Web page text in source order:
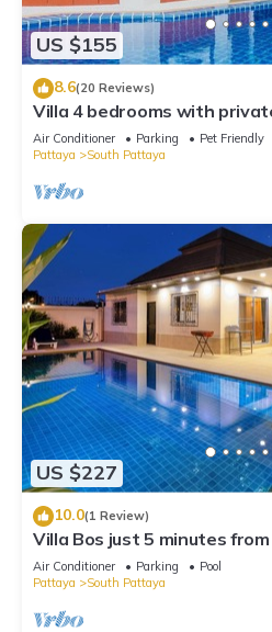
US $155
8.6(20 Reviews)
Villa 4 bedrooms with
Walking Street and beaches
Air Conditioner Parking
Pet Friendly
Pattaya
South Pattaya
US $227
10.0(1 Review)
Villa Bos just 5 minutes
Air Conditioner Parking
Pool
Pattaya
South Pattaya